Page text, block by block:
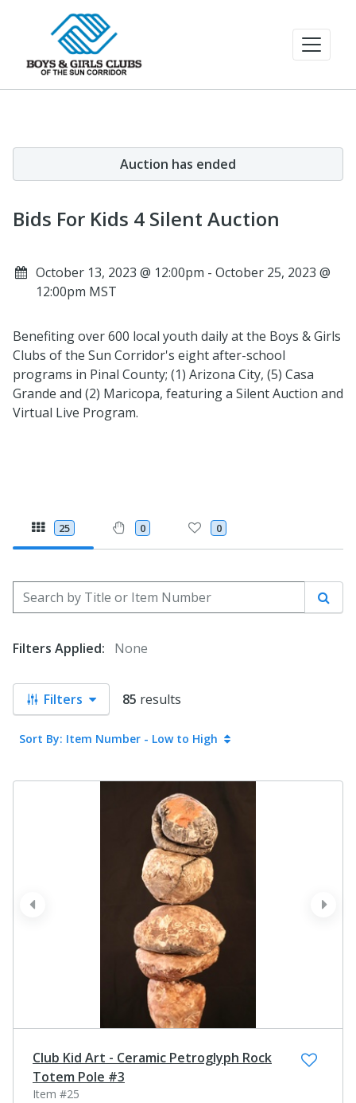
Auction has ended
Bids For Kids 4 Silent Auction
October 13, 2023 @ 12:00pm - October 25, 2023 @
12:00pm MST
Benefiting over 600 local youth daily at the Boys & Girls
Clubs of the Sun Corridor's eight after-school
programs in Pinal County; (1) Arizona City, (5) Casa
Grande and (2) Maricopa, featuring a Silent Auction and
Virtual Live Program.
25 0 0
Filters 85 results
Search by Title or Item Number
Filters Applied:
None
Sort By: Item Number - Low to High
next
prev
Club Kid Art - Ceramic Petroglyph Rock
Totem Pole #3
Item #25